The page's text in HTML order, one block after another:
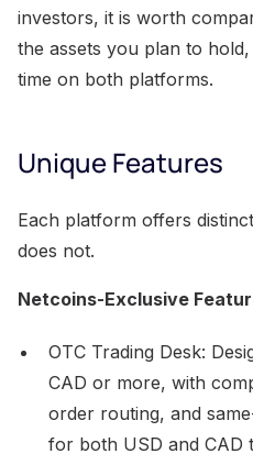
investors, it is worth
the assets you plan to
time on both platforms.
Unique Features
Each platform offers
does not.
Netcoins-Exclusive
OTC Trading Desk:
CAD or more, with
order routing, and
for both USD and CAD